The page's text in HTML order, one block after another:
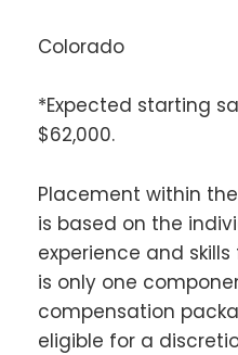
Colorado
*Expected starting
$62,000.
Placement within
is based on the
experience and
is only one
compensation
eligible for a